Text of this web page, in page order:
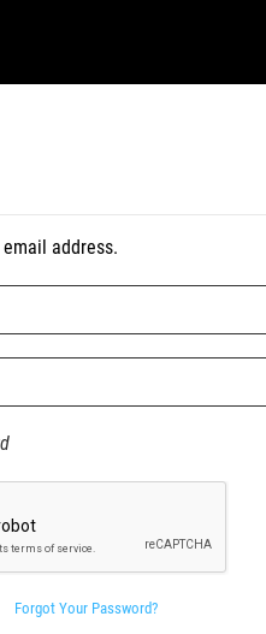
address.
Forgot Your Password?